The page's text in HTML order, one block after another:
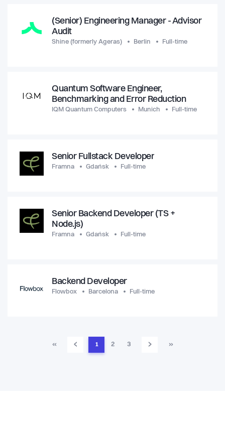
(Senior) Engineering Manager - Advisor
Audit
Shine (formerly Ageras) Berlin Full-time
Quantum Software Engineer,
Benchmarking and Error Reduction
IQM Quantum Computers Munich Full-time
Senior Fullstack Developer
Framna Gdańsk Full-time
Senior Backend Developer (TS +
Node.js)
Framna Gdańsk Full-time
Backend Developer
Flowbox Barcelona Full-time
« ‹ 1 2 3 › »